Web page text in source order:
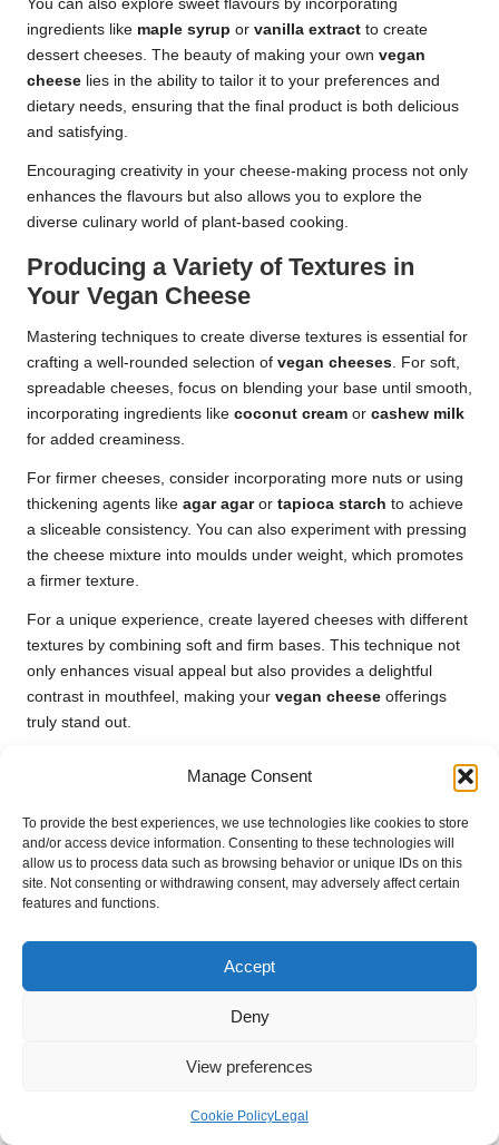
Manage Consent
To provide the best experiences, we use technologies like cookies to store
and/or access device information. Consenting to these technologies will
allow us to process data such as browsing behavior or unique IDs on this
site. Not consenting or withdrawing consent, may adversely affect certain
features and functions.
Accept
Deny
View preferences
Cookie PolicyLegal
You can also explore sweet flavours by incorporating
ingredients like maple syrup or vanilla extract to create
dessert cheeses. The beauty of making your own vegan
cheese lies in the ability to tailor it to your preferences and
dietary needs, ensuring that the final product is both delicious
and satisfying.
Encouraging creativity in your cheese-making process not only
enhances the flavours but also allows you to explore the
diverse culinary world of plant-based cooking.
Producing a Variety of Textures in
Your Vegan Cheese
Mastering techniques to create diverse textures is essential for
crafting a well-rounded selection of vegan cheeses . For soft,
spreadable cheeses, focus on blending your base until smooth,
incorporating ingredients like coconut cream or cashew milk
for added creaminess.
For firmer cheeses, consider incorporating more nuts or using
thickening agents like agar agaror tapioca starch to achieve
a sliceable consistency. You can also experiment with pressing
the cheese mixture into moulds under weight, which promotes
a firmer texture.
For a unique experience, create layered cheeses with different
textures by combining soft and firm bases. This technique not
only enhances visual appeal but also provides a delightful
contrast in mouthfeel, making your vegan cheese offerings
truly stand out.
Frequently Asked Questions About
What is the primary ingredient in vegan
cheese?
Vegan cheese is typically crafted from plant-based ingredients,
nutritional yeast , spices, and thickening agents
Is vegan cheese a healthier choice
vegan cheeseis lower in saturated fat and